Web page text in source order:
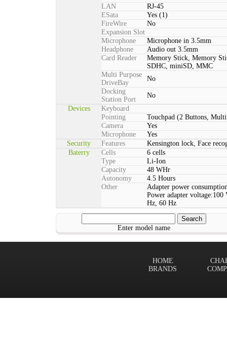
LAN
RJ-45
ESata
Yes (1)
FireWire
No
Expansion Slot
Microphone
Microphone in 3.5mm
Headphone
Audio out 3.5mm
Card Reader
Memory Stick, Memory
SDHC, miniSD, MMC
Multi Purpose
DriveBay
No
Docking
Station Port
No
Devices
Keyboard
Pointing
Touchpad (2 Buttons,
Camera
Yes
Microphone
Yes
Security
Features
Kensington lock, Face
Baterry
Cells
6 cells
Type
Li-Ion
Capacity
48 WHr
Autonomy
4.5 Hours
Other
Adapter power
Power adapter
Hz, 60 Hz
Enter model name
HOME
BRANDS